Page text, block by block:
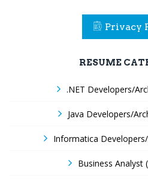
Privacy
RESUME
.NET Developers/
Java Developers/
Informatica
Business Analyst